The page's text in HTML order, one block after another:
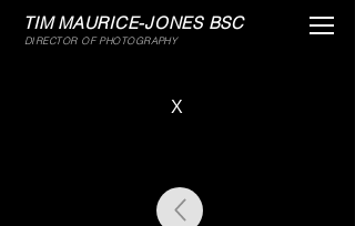
MENU
DIRECTOR OF PHOTOGRAPHY
TIM MAURICE-JONES BSC
X